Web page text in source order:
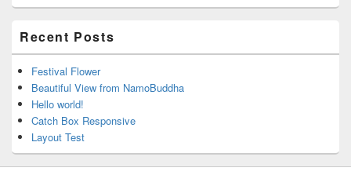
Recent Posts
Festival Flower
Beautiful View from NamoBuddha
Hello world!
Catch Box Responsive
Layout Test